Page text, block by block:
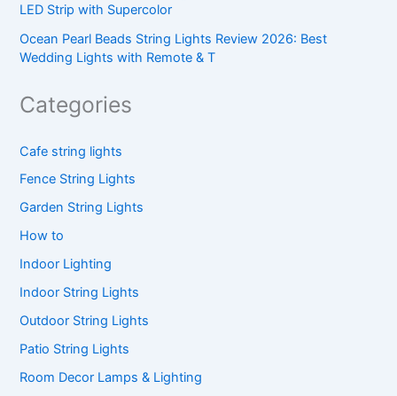
LED Strip with Supercolor
Ocean Pearl Beads String Lights Review 2026: Best
Wedding Lights with Remote & T
Categories
Cafe string lights
Fence String Lights
Garden String Lights
How to
Indoor Lighting
Indoor String Lights
Outdoor String Lights
Patio String Lights
Room Decor Lamps & Lighting